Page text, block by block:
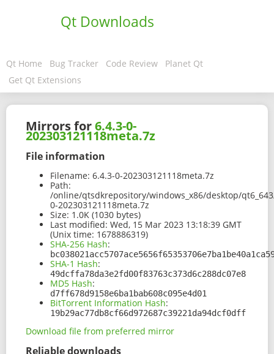
Qt Downloads
Qt Home Bug Tracker Code Review
Planet Qt
Get Qt Extensions
Mirrors for6.4.3-0-
202303121118meta.7z
File information
Filename: 6.4.3-0-202303121118meta.7z
Path:
/online/qtsdkrepository/windows_x86/desktop/
0-202303121118meta.7z
Size: 1.0K (1030 bytes)
Last modified: Wed, 15 Mar 2023 13:18:39 GMT
(Unix time: 1678886319)
SHA-256 Hash:
SHA-1 Hash:
49dcffa78da3e2fd00f83763c373d6c288dc07e8
MD5 Hash:
d7ff678d9158e6ba1bab608c095e4d01
BitTorrent Information Hash:
19b29ac77db8cf66d972687c39221da94dcf0dff
Download file from preferred mirror
Reliable downloads